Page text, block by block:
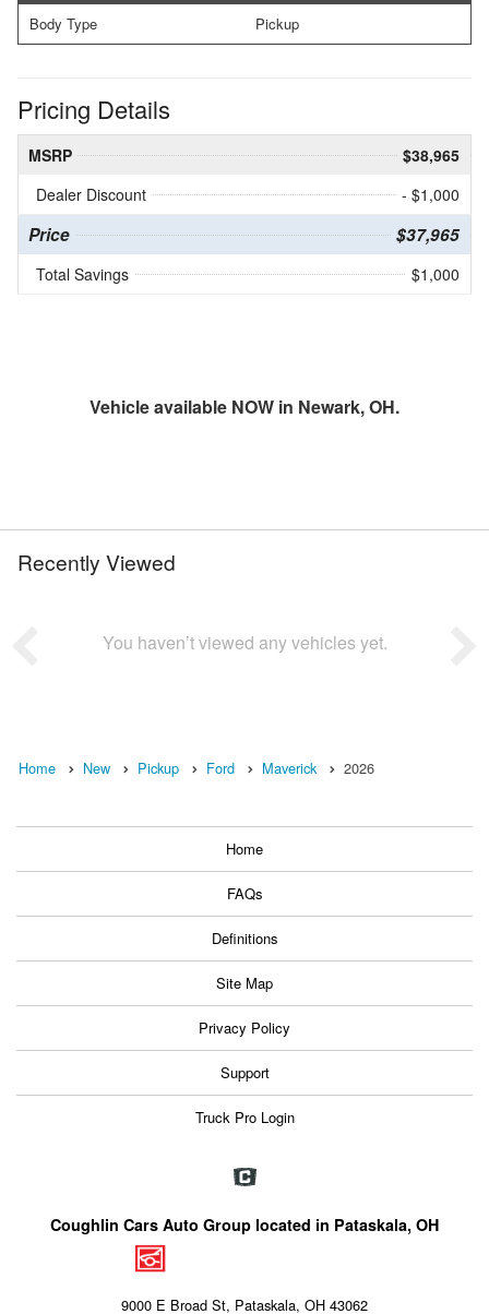
Body Type Pickup
Pricing Details
MSRP
$38,965
Dealer Discount
- $1,000
Price $37,965
Total Savings $1,000
Vehicle available NOW in Newark, OH.
Recently Viewed
You haven’t viewed any vehicles yet.
Home New Pickup Ford Maverick 2026
Home
FAQs
Definitions
Site Map
Privacy Policy
Support
Truck Pro Login
Coughlin Cars Auto Group located in Pataskala, OH
9000 E Broad St, Pataskala, OH 43062